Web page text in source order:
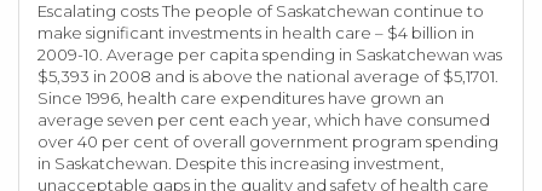
Escalating costs The people of Saskatchewan continue to
make significant investments in health care – $4 billion in
2009-10. Average per capita spending in Saskatchewan was
$5,393 in 2008 and is above the national average of $5,1701.
Since 1996, health care expenditures have grown an
average seven per cent each year, which have consumed
over 40 per cent of overall government program spending
in Saskatchewan. Despite this increasing investment,
unacceptable gaps in the quality and safety of health care